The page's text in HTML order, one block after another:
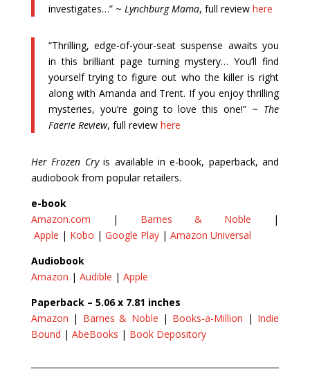
investigates…” ~ Lynchburg Mama, full review here
“Thrilling, edge-of-your-seat suspense awaits you
in this brilliant page turning mystery… You’ll find
yourself trying to figure out who the killer is right
along with Amanda and Trent. If you enjoy thrilling
mysteries, you’re going to love this one!” ~ The
Faerie Review, full review here
Her Frozen Cryis available in e-book, paperback, and
audiobook from popular retailers.
e-book
Amazon.com | Barnes & Noble |​
Apple | Kobo | Google Play| Amazon Universal
Audiobook
Amazon | Audible | Apple
Paperback – 5.06 x 7.81 inches
Amazon | Barnes & Noble | Books-a-Million | Indie
Bound | AbeBooks | Book Depository